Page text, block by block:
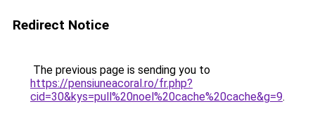
Redirect Notice
The previous page is sending you to
https://pensiuneacoral.ro/fr.php?
cid=30&kys=pull%20noel%20cache%20cache&g=9.